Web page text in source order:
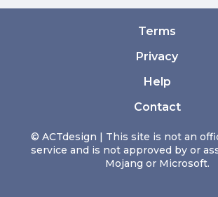
© ACTdesign | This site is not an
service and is not approved by or
Mojang or Microsoft.
Terms
Privacy
Help
Contact